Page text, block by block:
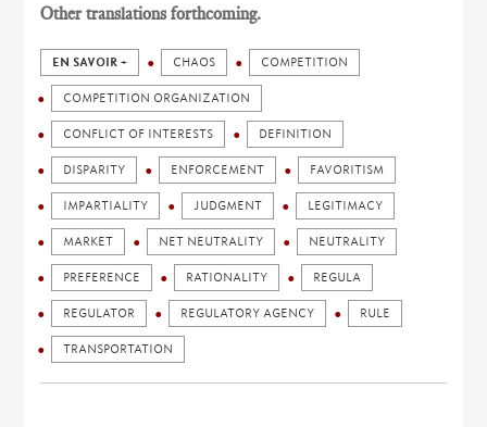
Other translations forthcoming.
EN SAVOIR + CHAOS COMPETITION
COMPETITION ORGANIZATION
CONFLICT OF INTERESTS DEFINITION
DISPARITY ENFORCEMENT FAVORITISM
IMPARTIALITY JUDGMENT LEGITIMACY
MARKET NET NEUTRALITY NEUTRALITY
PREFERENCE RATIONALITY REGULA
REGULATOR REGULATORY AGENCY RULE
TRANSPORTATION